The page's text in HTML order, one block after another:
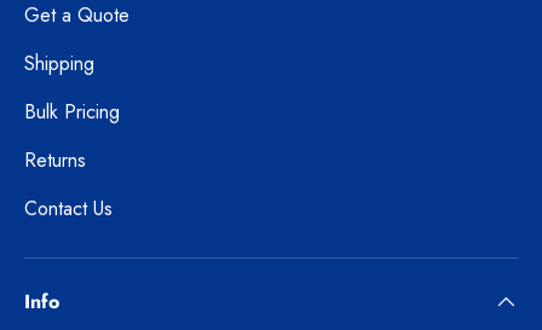
Get a Quote
Shipping
Bulk Pricing
Returns
Contact Us
Info